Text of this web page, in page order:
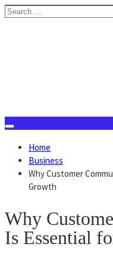
Skip
Search
Home
Business
Why Customer
Growth
Why
Is Essential